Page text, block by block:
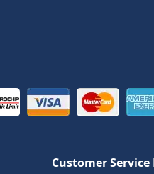
Customer